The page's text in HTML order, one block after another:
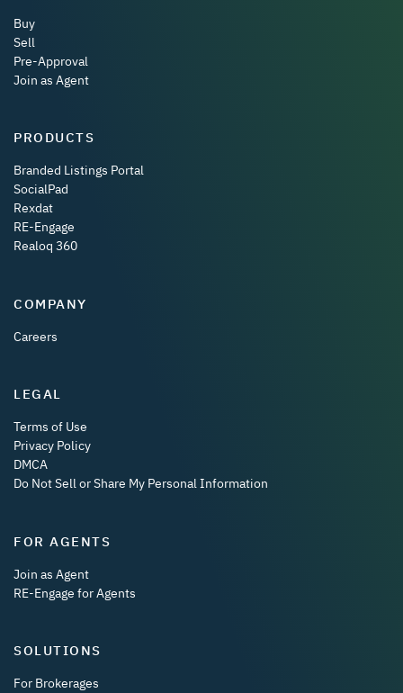
Buy
Sell
Pre-Approval
Join as Agent
PRODUCTS
Branded Listings Portal
SocialPad
Rexdat
RE-Engage
Realoq 360
COMPANY
Careers
LEGAL
Terms of Use
Privacy Policy
DMCA
Do Not Sell or Share My Personal Information
FOR AGENTS
Join as Agent
RE-Engage for Agents
SOLUTIONS
For Brokerages